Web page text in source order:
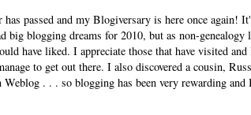
has passed and my Blogiversary is here once again!
big blogging dreams for 2010, but as non-
have liked. I appreciate those that have visited
to get out there. I also discovered a cousin,
Weblog. . . so blogging has been very rewarding and